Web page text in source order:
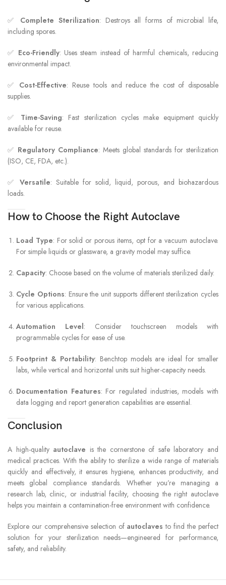
✅ Complete Sterilization: Destroys all forms of microbial life,
including spores.
✅ Eco-Friendly: Uses steam instead of harmful chemicals, reducing
environmental impact.
✅ Cost-Effective: Reuse tools and reduce the cost of disposable
supplies.
✅ Time-Saving: Fast sterilization cycles make equipment quickly
available for reuse.
✅ Regulatory Compliance: Meets global standards for sterilization
(ISO, CE, FDA, etc.).
✅Versatile: Suitable for solid, liquid, porous, and biohazardous
loads.
How to Choose the Right Autoclave
Load Type: For solid or porous items, opt for a vacuum autoclave.
For simple liquids or glassware, a gravity model may suffice.
Capacity: Choose based on the volume of materials sterilized daily.
Cycle Options: Ensure the unit supports different sterilization cycles
for various applications.
Automation Level: Consider touchscreen models with
programmable cycles for ease of use.
Footprint & Portability: Benchtop models are ideal for smaller
labs, while vertical and horizontal units suit higher-capacity needs.
Documentation Features: For regulated industries, models with
data logging and report generation capabilities are essential.
Conclusion
A high-quality autoclave is the cornerstone of safe laboratory and
medical practices. With the ability to sterilize a wide range of materials
quickly and effectively, it ensures hygiene, enhances productivity, and
meets global compliance standards. Whether you’re managing a
research lab, clinic, or industrial facility, choosing the right autoclave
helps you maintain a contamination-free environment with confidence.
Explore our comprehensive selection of autoclaves to find the perfect
solution for your sterilization needs—engineered for performance,
safety, and reliability.